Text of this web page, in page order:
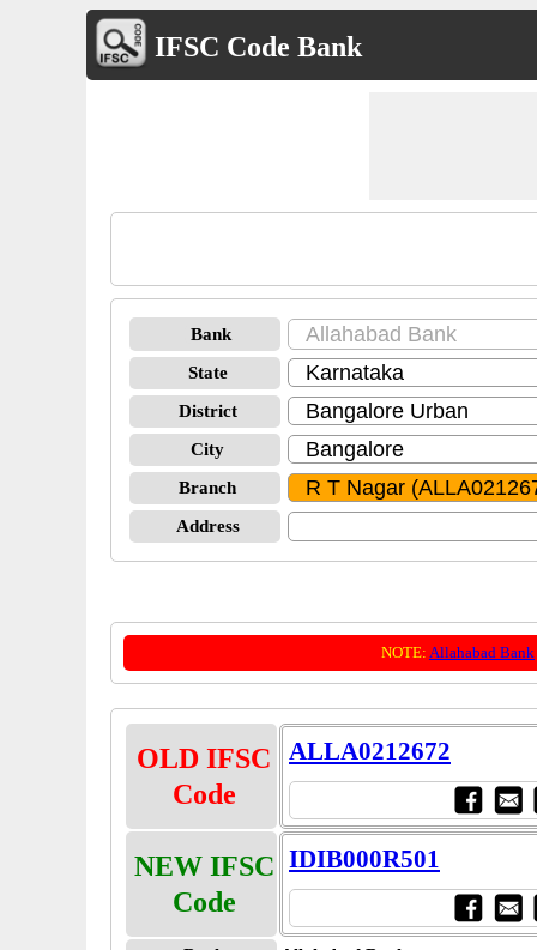
IFSC Code Bank
Bank
State
District
City
Branch
Address
NOTE: Allahabad Bank
OLD IFSC
Code
ALLA0212672
NEW IFSC
Code
IDIB000R501